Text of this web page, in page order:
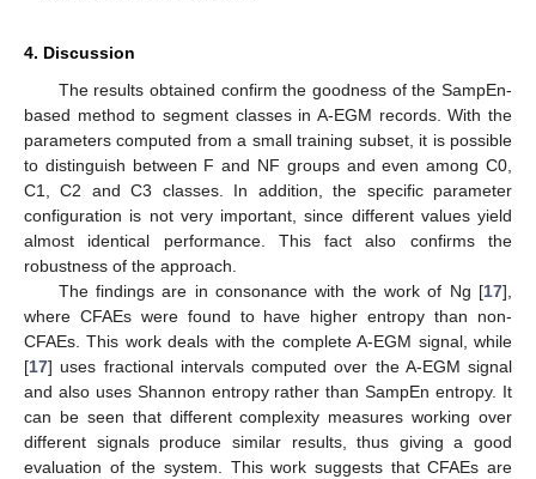
4. Discussion
The results obtained confirm the goodness of the SampEn-
based method to segment classes in A-EGM records. With the
parameters computed from a small training subset, it is possible
to distinguish between F and NF groups and even among C0,
C1, C2 and C3 classes. In addition, the specific parameter
configuration is not very important, since different values yield
almost identical performance. This fact also confirms the
robustness of the approach.
The findings are in consonance with the work of Ng [17],
where CFAEs were found to have higher entropy than non-
CFAEs. This work deals with the complete A-EGM signal, while
[17] uses fractional intervals computed over the A-EGM signal
and also uses Shannon entropy rather than SampEn entropy. It
can be seen that different complexity measures working over
different signals produce similar results, thus giving a good
evaluation of the system. This work suggests that CFAEs are